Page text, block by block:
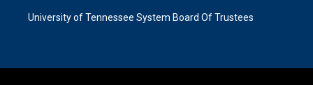
University of Tennessee System Board Of Trustees